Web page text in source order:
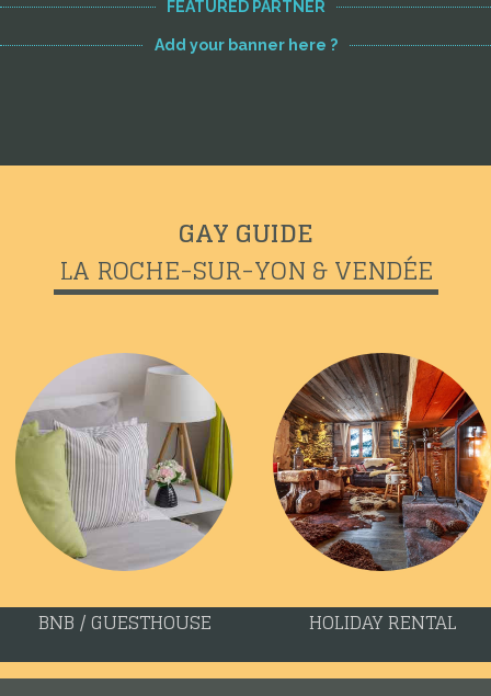
FEATURED PARTNER
Add your banner here ?
GAY GUIDE
LA ROCHE-SUR-YON & VENDÉE
BNB / GUESTHOUSE HOLIDAY RENTAL